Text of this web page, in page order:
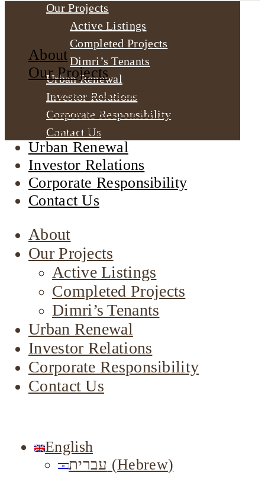
Our Projects
Active Listings
Completed Projects
Dimri’s Tenants
Urban Renewal
Investor Relations
Corporate Responsibility
Contact Us
About
Our Projects
Active Listings
Completed Projects
Dimri’s Tenants
Urban Renewal
Investor Relations
Corporate Responsibility
Contact Us
About
Our Projects
Active Listings
Completed Projects
Dimri’s Tenants
Urban Renewal
Investor Relations
Corporate Responsibility
Contact Us
English
עברית (Hebrew)